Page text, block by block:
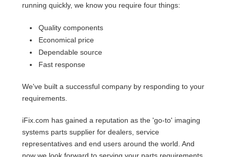
running quickly, we know you require four things:
Quality components
Economical price
Dependable source
Fast response
We've built a successful company by responding to your
requirements.
iFix.com has gained a reputation as the 'go-to' imaging
systems parts supplier for dealers, service
representatives and end users around the world. And